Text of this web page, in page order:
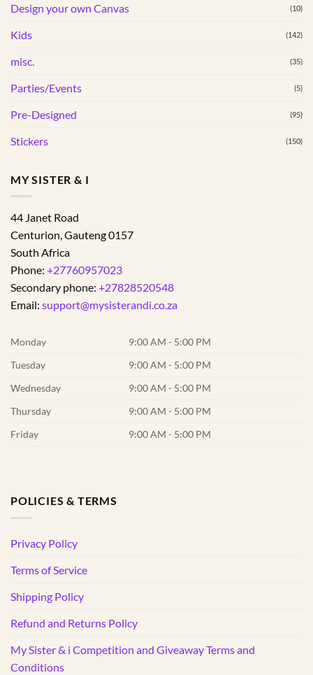
on
product
page
Design your own Canvas (10)
Kids (142)
misc. (35)
Parties/Events (5)
Pre-Designed (95)
Stickers (150)
MY SISTER & I
44 Janet Road
Centurion,Gauteng0157
South Africa
Phone: +27760957023
Secondary phone: +27828520548
Email: support@mysisterandi.co.za
Monday
9:00 AM - 5:00 PM
Tuesday
9:00 AM - 5:00 PM
Wednesday
9:00 AM - 5:00 PM
Thursday
9:00 AM - 5:00 PM
Friday
9:00 AM - 5:00 PM
POLICIES & TERMS
Privacy Policy
Terms of Service
Shipping Policy
Refund and Returns Policy
My Sister & i Competition and Giveaway Terms and
Conditions